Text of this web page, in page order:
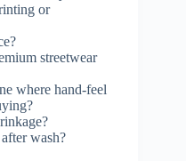
or
streetwear
where hand-feel
wash?